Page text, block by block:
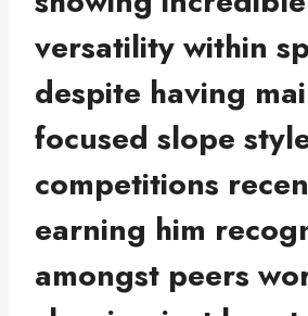
versatility within
despite having
focused slope
competitions
earning him
amongst peers